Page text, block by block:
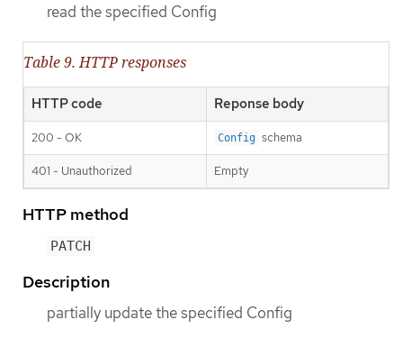
read the specified Config
Table 9. HTTP responses
HTTP code Reponse body
200 - OK Config schema
401 - Unauthorized Empty
HTTP method
PATCH
Description
partially update the specified Config